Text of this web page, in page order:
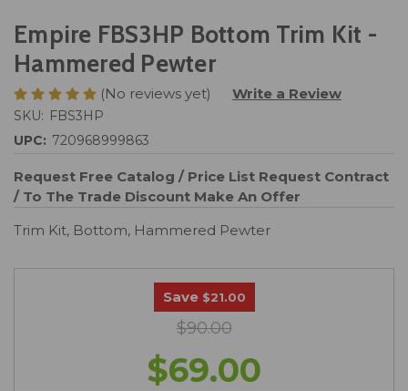
Empire FBS3HP Bottom Trim Kit -
Hammered Pewter
(No reviews yet) Write a Review
SKU: FBS3HP
UPC: 720968999863
Request Free Catalog / Price List Request Contract
/ To The Trade Discount Make An Offer
Trim Kit, Bottom, Hammered Pewter
Save $21.00
$90.00
$69.00